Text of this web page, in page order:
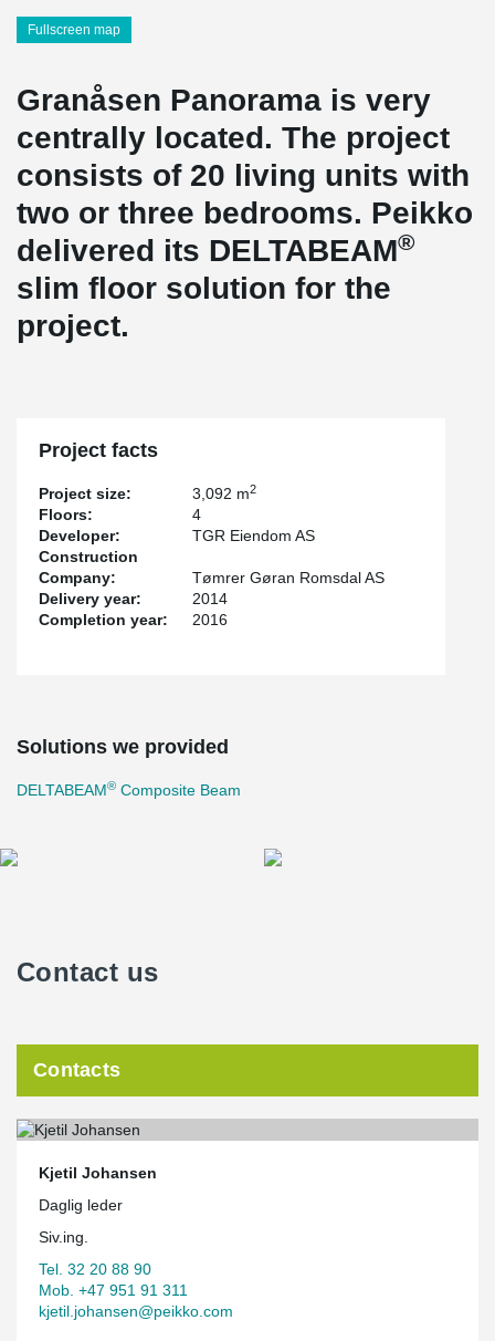
Fullscreen map
Granåsen Panorama is very
centrally located. The project
consists of 20 living units with
two or three bedrooms. Peikko
delivered its DELTABEAM®
slim floor solution for the
project.
Project facts
Project size: 3,092 m2
Floors:
4
Developer:
TGR Eiendom AS
Construction
Company:
Tømrer Gøran Romsdal AS
Delivery year:
2014
Completion year:
2016
Solutions we provided
DELTABEAM® Composite Beam
Contact us
Contacts
Kjetil Johansen
Daglig leder
Siv.ing.
Tel. 32 20 88 90
Mob. +47 951 91 311
kjetil.johansen@peikko.com